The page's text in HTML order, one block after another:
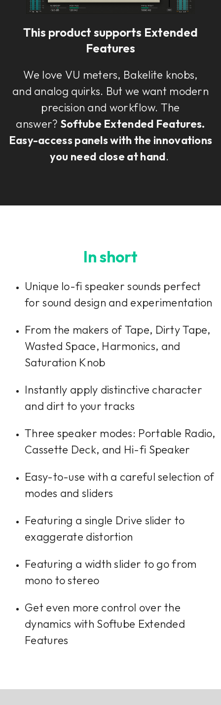
This product supports Extended
Features
We love VU meters, Bakelite knobs,
and analog quirks. But we want modern
precision and workflow. The
answer? Softube Extended Features.
Easy-access panels with the innovations
you need close at hand.
In short
Unique lo-fi speaker sounds perfect
for sound design and experimentation
From the makers of Tape, Dirty Tape,
Wasted Space, Harmonics, and
Saturation Knob
Instantly apply distinctive character
and dirt to your tracks
Three speaker modes: Portable Radio,
Cassette Deck, and Hi-fi Speaker
Easy-to-use with a careful selection of
modes and sliders
Featuring a single Drive slider to
exaggerate distortion
Featuring a width slider to go from
mono to stereo
Get even more control over the
dynamics with Softube Extended
Features